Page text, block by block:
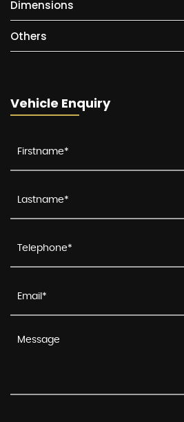
Dimensions
Others
Vehicle Enquiry